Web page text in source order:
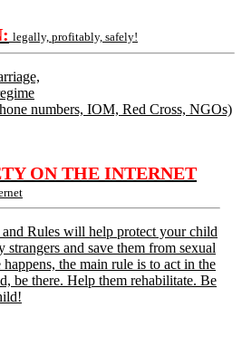
legally, profitably, safely!
numbers, IOM, Red Cross, NGOs)
ON THE INTERNET
and Rules will help protect your child
strangers and save them from sexual
the main rule is to act in the
be there. Help them rehabilitate. Be